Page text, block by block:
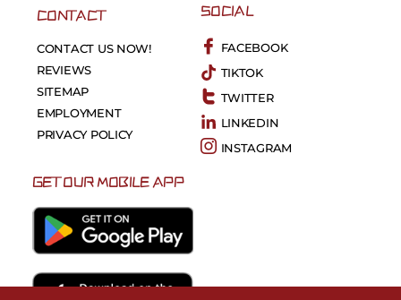
CONTACT
CONTACT US NOW!
REVIEWS
SITEMAP
EMPLOYMENT
PRIVACY POLICY
SOCIAL
FACEBOOK
TIKTOK
TWITTER
LINKEDIN
INSTAGRAM
GET OUR MOBILE APP